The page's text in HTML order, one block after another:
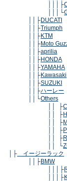
│││├
│││└
││├DUCATI
││├Triumph
││├KTM
││├Moto
││├aprilia
││├HONDA
││├YAMAHA
││├Kawasaki
││├SUZUKI
││├ハーレー
││└Others
││ ├
││ ├
││ ├
││ ├
││ ├
││ └
│├ イージーラック
││├BMW
│││├
│││├